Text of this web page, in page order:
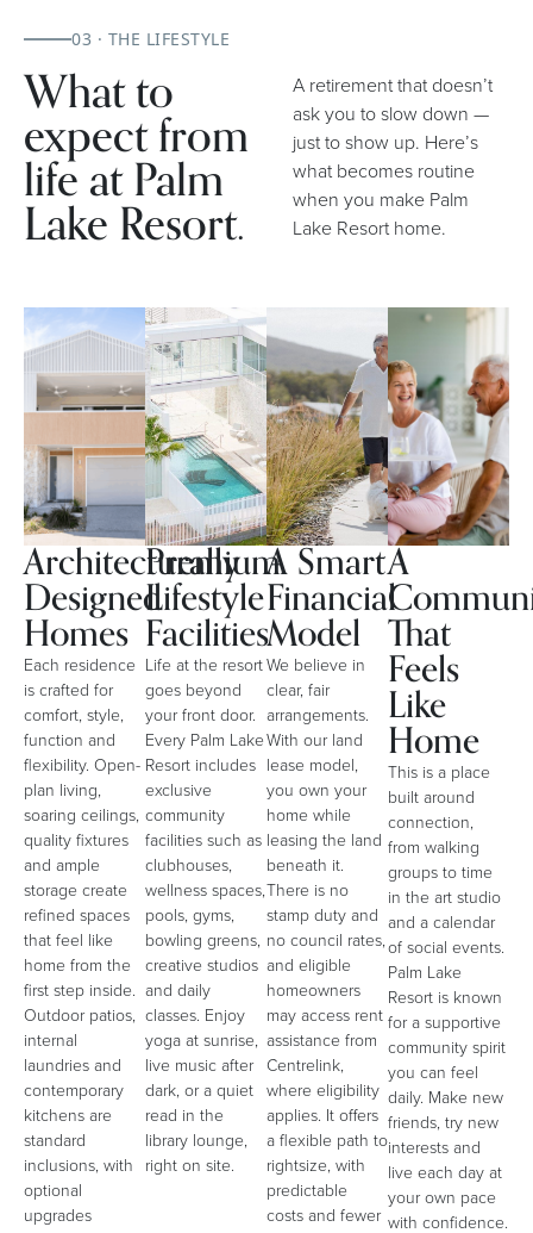
03 · THE LIFESTYLE
What to
expect from
life at Palm
Lake Resort.
A retirement that doesn’t
ask you to slow down —
just to show up. Here’s
what becomes routine
when you make Palm
Lake Resort home.
Architecturally
Designed
Homes
Each residence
is crafted for
comfort, style,
function and
flexibility. Open-
plan living,
soaring ceilings,
quality fixtures
and ample
storage create
refined spaces
that feel like
home from the
first step inside.
Outdoor patios,
internal
laundries and
contemporary
kitchens are
standard
inclusions, with
optional
upgrades
Premium
Lifestyle
Facilities
Life at the resort
goes beyond
your front door.
Every Palm Lake
Resort includes
exclusive
community
facilities such as
clubhouses,
wellness spaces,
pools, gyms,
bowling greens,
creative studios
and daily
classes. Enjoy
yoga at sunrise,
live music after
dark, or a quiet
read in the
library lounge,
right on site.
A Smart
Financial
Model
We believe in
clear, fair
arrangements.
With our land
lease model,
you own your
home while
leasing the land
beneath it.
There is no
stamp duty and
no council rates,
and eligible
homeowners
may access rent
assistance from
Centrelink,
where eligibility
applies. It offers
a flexible path to
rightsize, with
predictable
costs and fewer
A
That
Feels
Like
Home
This is a place
built around
connection,
from walking
groups to time
in the art studio
and a calendar
of social events.
Palm Lake
Resort is known
for a supportive
community spirit
you can feel
daily. Make new
friends, try new
interests and
live each day at
your own pace
with confidence.